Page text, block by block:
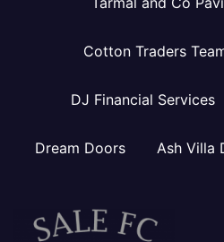
Cotton Traders
DJ Financial Services
Dream Doors Ash Villa